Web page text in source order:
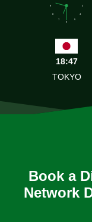
3
4
5
6
7
8
9
18:47
TOKYO
Book a
Network